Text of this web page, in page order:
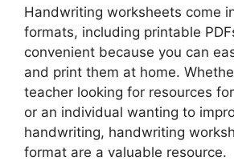
Handwriting worksheets come
formats, including printable
convenient because you can
and print them at home.
teacher looking for resources
or an individual wanting to
handwriting, handwriting
format are a valuable resource.